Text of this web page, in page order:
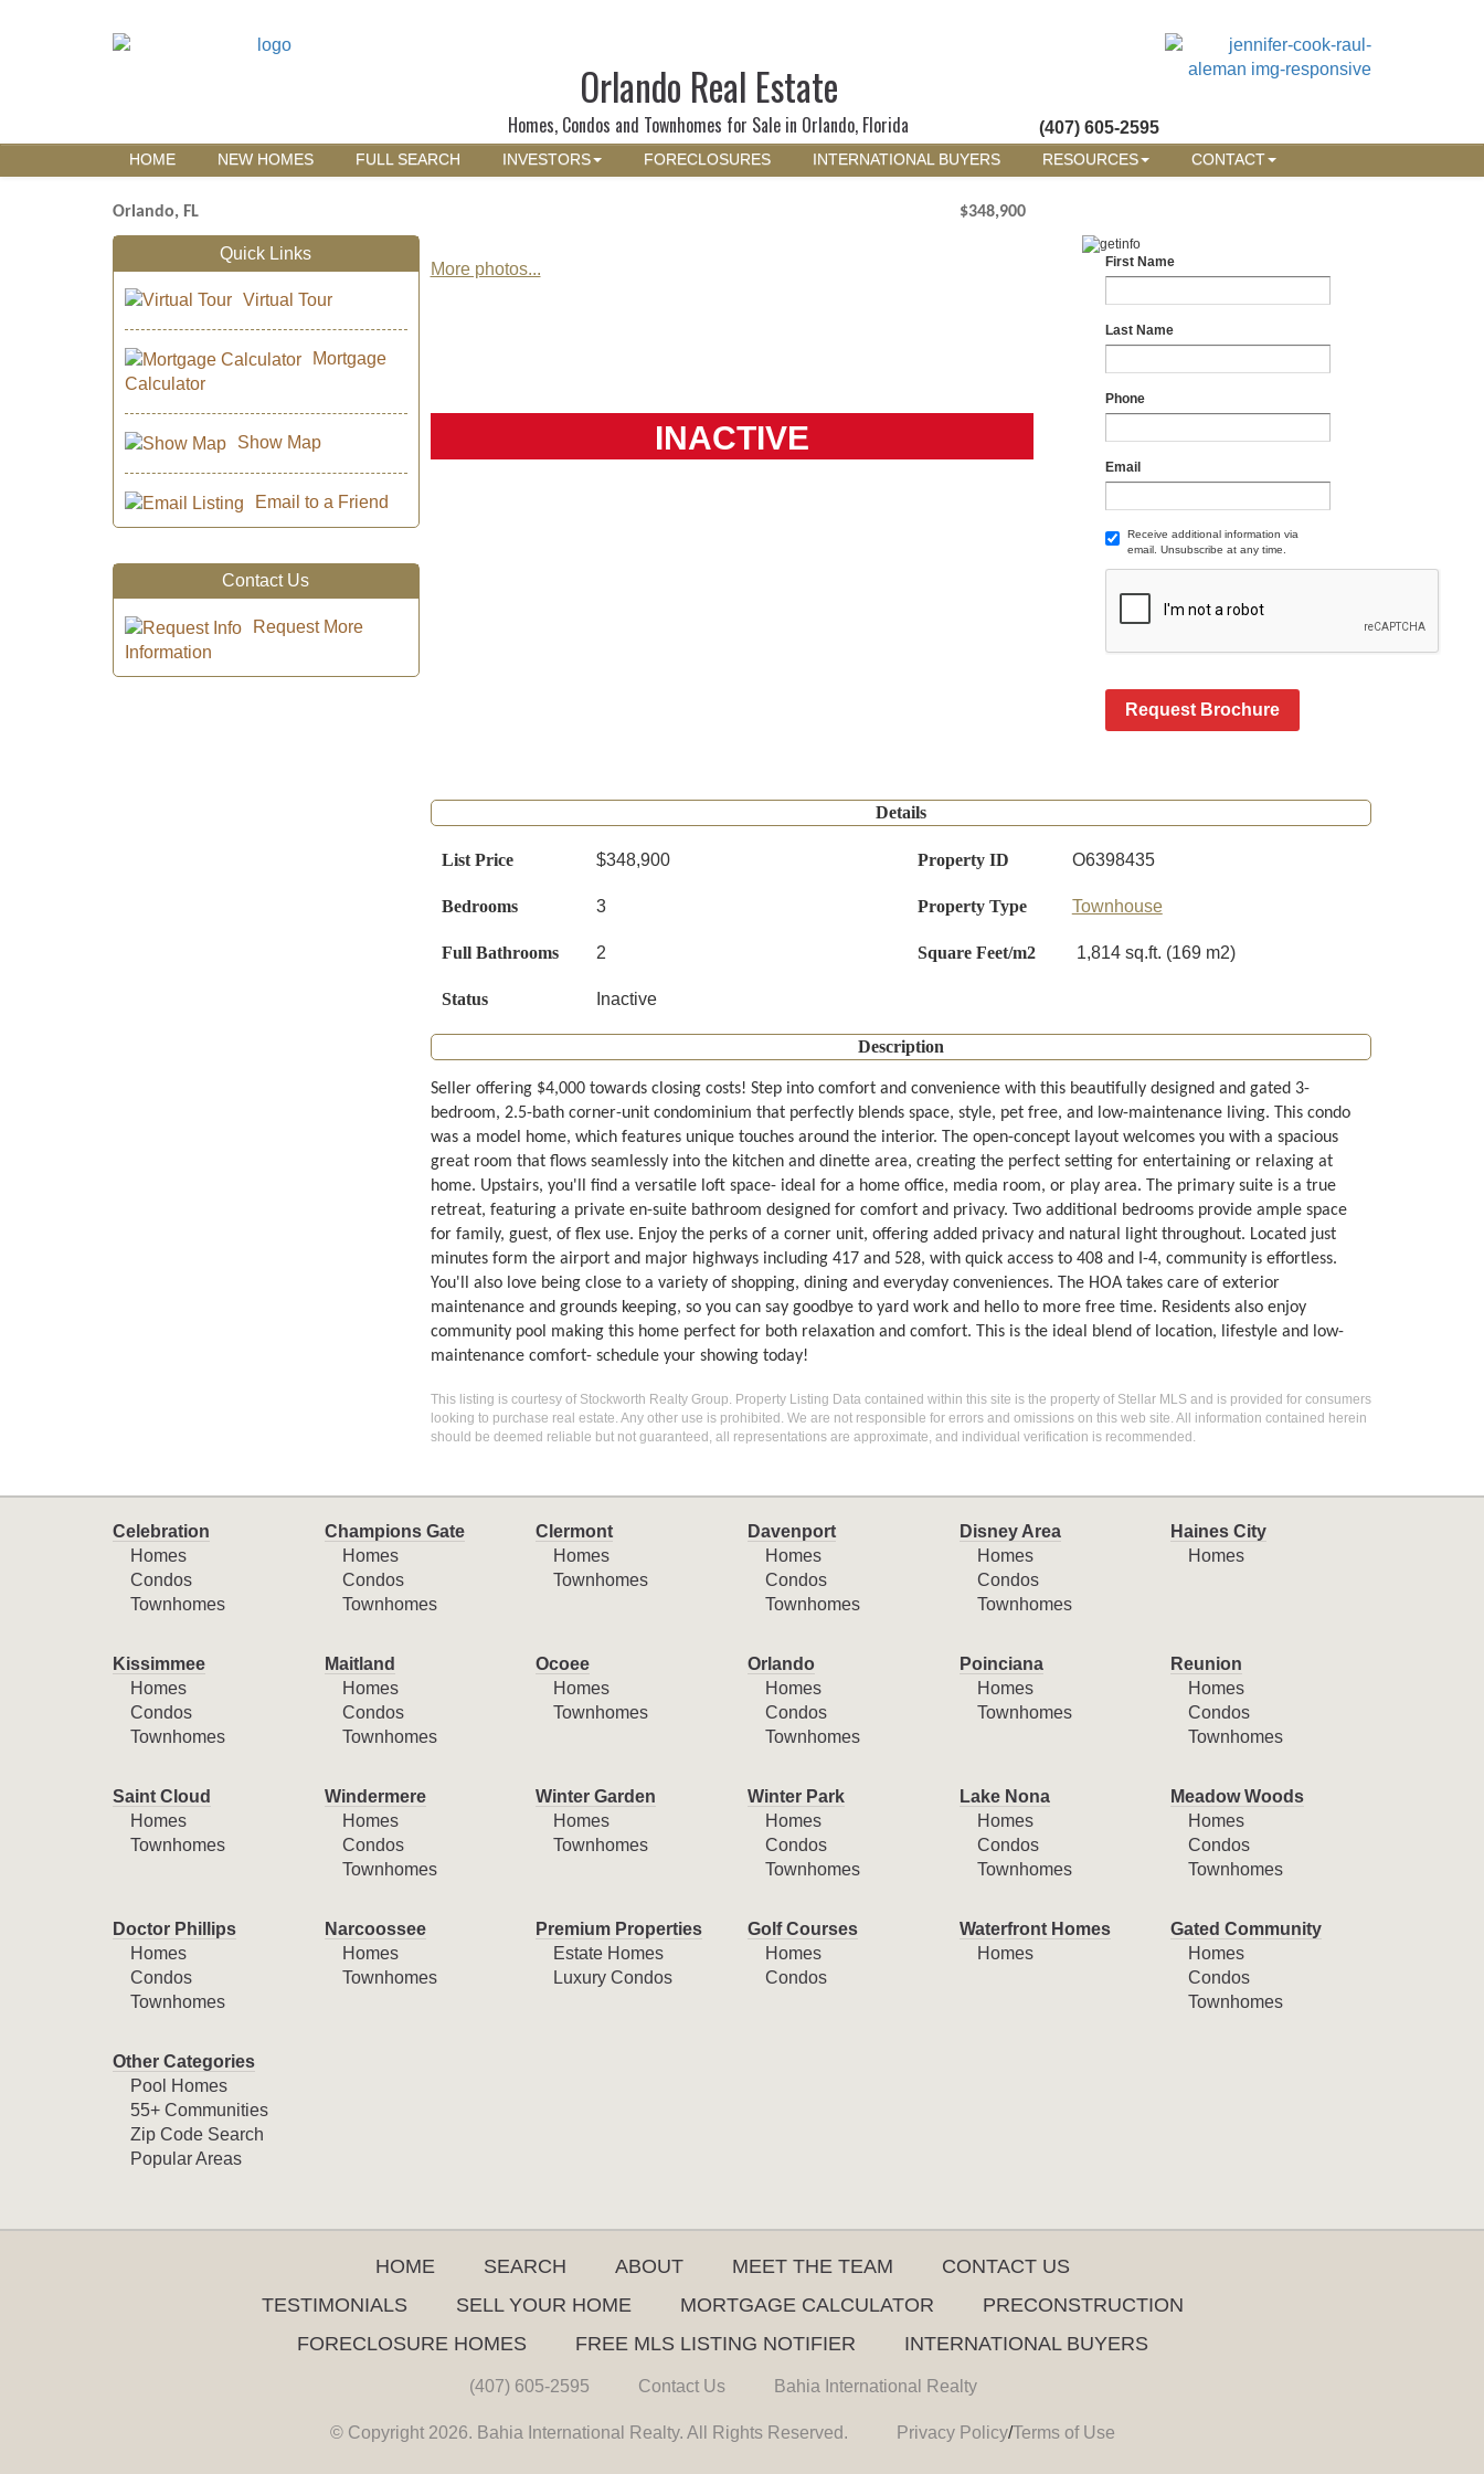
Orlando Real Estate
Homes, Condos and Townhomes for Sale in Orlando, Florida (407) 605-2595
HOME NEW HOMES FULL SEARCH INVESTORS FORECLOSURES INTERNATIONAL BUYERS RESOURCES CONTACT
Orlando, FL $348,900
INACTIVE
More photos... First Name
Last Name
Phone
Email
Receive additional information via
email. Unsubscribe at any time.
Request Brochure
Details
List Price $348,900 Property ID O6398435
Bedrooms 3 Property Type Townhouse
Full Bathrooms 2 Square Feet/m2 1,814 sq.ft. (169 m2)
Status Inactive
Description
Seller offering $4,000 towards closing costs! Step into comfort and convenience with this beautifully designed and gated 3-
bedroom, 2.5-bath corner-unit condominium that perfectly blends space, style, pet free, and low-maintenance living. This condo
was a model home, which features unique touches around the interior. The open-concept layout welcomes you with a spacious
great room that flows seamlessly into the kitchen and dinette area, creating the perfect setting for entertaining or relaxing at
home. Upstairs, you'll find a versatile loft space- ideal for a home office, media room, or play area. The primary suite is a true
retreat, featuring a private en-suite bathroom designed for comfort and privacy. Two additional bedrooms provide ample space
for family, guest, of flex use. Enjoy the perks of a corner unit, offering added privacy and natural light throughout. Located just
minutes form the airport and major highways including 417 and 528, with quick access to 408 and I-4, community is effortless.
You'll also love being close to a variety of shopping, dining and everyday conveniences. The HOA takes care of exterior
maintenance and grounds keeping, so you can say goodbye to yard work and hello to more free time. Residents also enjoy
community pool making this home perfect for both relaxation and comfort. This is the ideal blend of location, lifestyle and low-
maintenance comfort- schedule your showing today!
This listing is courtesy of Stockworth Realty Group. Property Listing Data contained within this site is the property of Stellar MLS and is provided for consumers
looking to purchase real estate. Any other use is prohibited. We are not responsible for errors and omissions on this web site. All information contained herein
should be deemed reliable but not guaranteed, all representations are approximate, and individual verification is recommended.
Quick Links
Virtual Tour
Mortgage
Calculator
Show Map
Email to a Friend
Contact Us
Request More
Information
Celebration
Homes
Condos
Townhomes
Champions Gate
Homes
Condos
Townhomes
Clermont
Homes
Townhomes
Davenport
Homes
Condos
Townhomes
Disney Area
Homes
Condos
Townhomes
Haines City
Homes
Kissimmee
Homes
Condos
Townhomes
Maitland
Homes
Condos
Townhomes
Ocoee
Homes
Townhomes
Orlando
Homes
Condos
Townhomes
Poinciana
Homes
Townhomes
Reunion
Homes
Condos
Townhomes
Saint Cloud
Homes
Townhomes
Windermere
Homes
Condos
Townhomes
Winter Garden
Homes
Townhomes
Winter Park
Homes
Condos
Townhomes
Lake Nona
Homes
Condos
Townhomes
Meadow Woods
Homes
Condos
Townhomes
Doctor Phillips
Homes
Condos
Townhomes
Narcoossee
Homes
Townhomes
Premium Properties
Estate Homes
Luxury Condos
Golf Courses
Homes
Condos
Waterfront Homes
Homes
Gated Community
Homes
Condos
Townhomes
Other Categories
Pool Homes
55+ Communities
Zip Code Search
Popular Areas
HOME SEARCH ABOUT MEET THE TEAM
CONTACT US
TESTIMONIALS
SELL YOUR HOME MORTGAGE CALCULATOR
PRECONSTRUCTION
FORECLOSURE HOMES
FREE MLS LISTING NOTIFIER INTERNATIONAL BUYERS
(407) 605-2595 Contact Us Bahia International Realty
© Copyright 2026. Bahia International Realty. All Rights Reserved. Privacy Policy/Terms of Use